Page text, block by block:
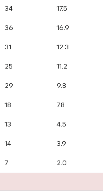
34 17.5
36 16.9
31 12.3
25 11.2
29 9.8
18 7.8
13 4.5
14 3.9
7 2.0